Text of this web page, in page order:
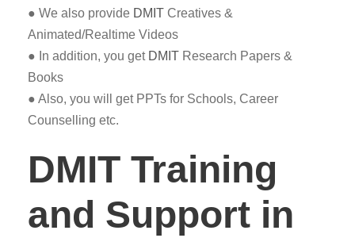
● We also provide DMIT Creatives &
Animated/Realtime Videos
● In addition, you get DMIT Research Papers &
Books
● Also, you will get PPTs for Schools, Career
Counselling etc.
DMIT Training
and Support in